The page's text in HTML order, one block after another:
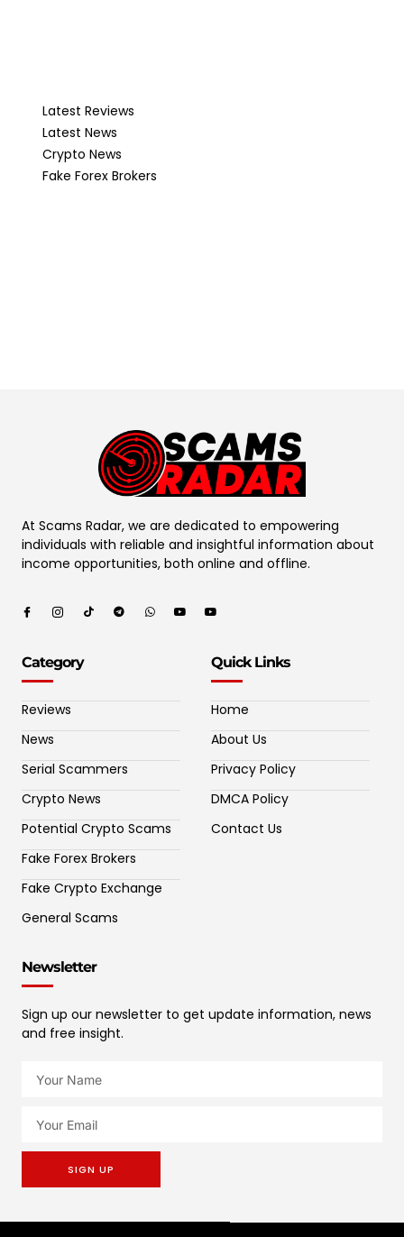
Latest Reviews
Latest News
Crypto News
Fake Forex Brokers
At Scams Radar, we are dedicated to empowering
individuals with reliable and insightful information about
income opportunities, both online and offline.
Category
Reviews
News
Serial Scammers
Crypto News
Potential Crypto Scams
Fake Forex Brokers
Fake Crypto Exchange
General Scams
Quick Links
Home
About Us
Privacy Policy
DMCA Policy
Contact Us
Newsletter
Sign up our newsletter to get update information, news
and free insight.
SIGN UP